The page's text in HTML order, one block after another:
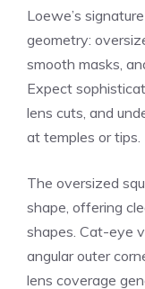
Loewe’s
geometry:
smooth masks,
Expect
lens cuts, and
at temples or tips.
The oversized
shape, offering
shapes. Cat-eye
angular outer
lens coverage